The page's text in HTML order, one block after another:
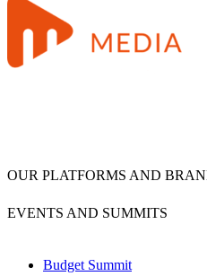
OUR PLATFORMS AND
EVENTS AND SUMMITS
Budget Summit